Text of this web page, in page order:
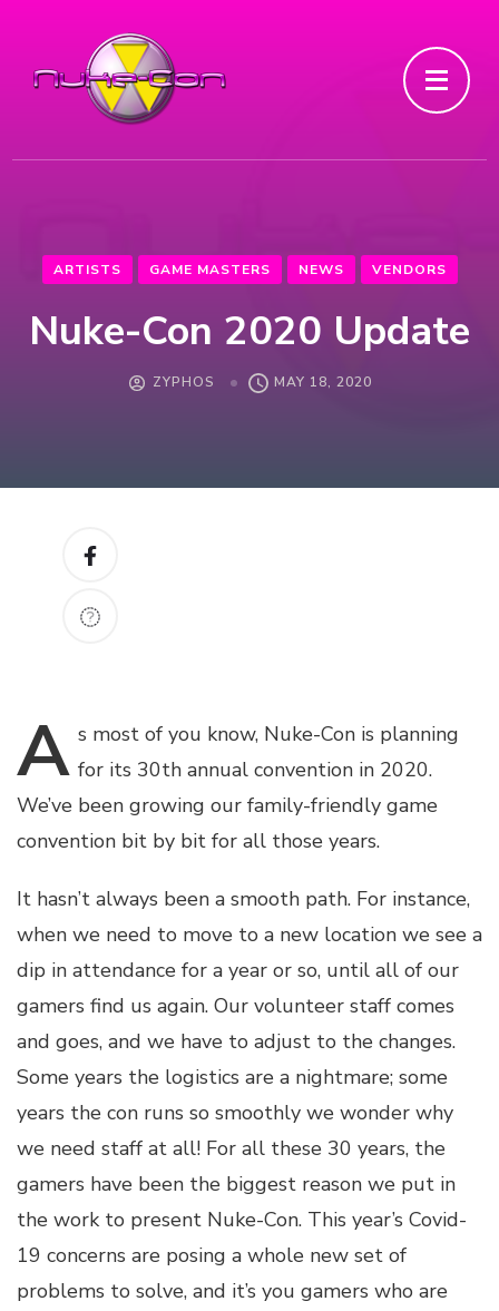
ARTISTS GAME MASTERS NEWS VENDORS
Nuke-Con 2020 Update
ZYPHOS MAY 18, 2020
A s most of you know, Nuke-Con is planning
for its 30th annual convention in 2020.
We’ve been growing our family-friendly game
convention bit by bit for all those years.
It hasn’t always been a smooth path. For instance,
when we need to move to a new location we see a
dip in attendance for a year or so, until all of our
gamers find us again. Our volunteer staff comes
and goes, and we have to adjust to the changes.
Some years the logistics are a nightmare; some
years the con runs so smoothly we wonder why
we need staff at all! For all these 30 years, the
gamers have been the biggest reason we put in
the work to present Nuke-Con. This year’s Covid-
19 concerns are posing a whole new set of
problems to solve, and it’s you gamers who are